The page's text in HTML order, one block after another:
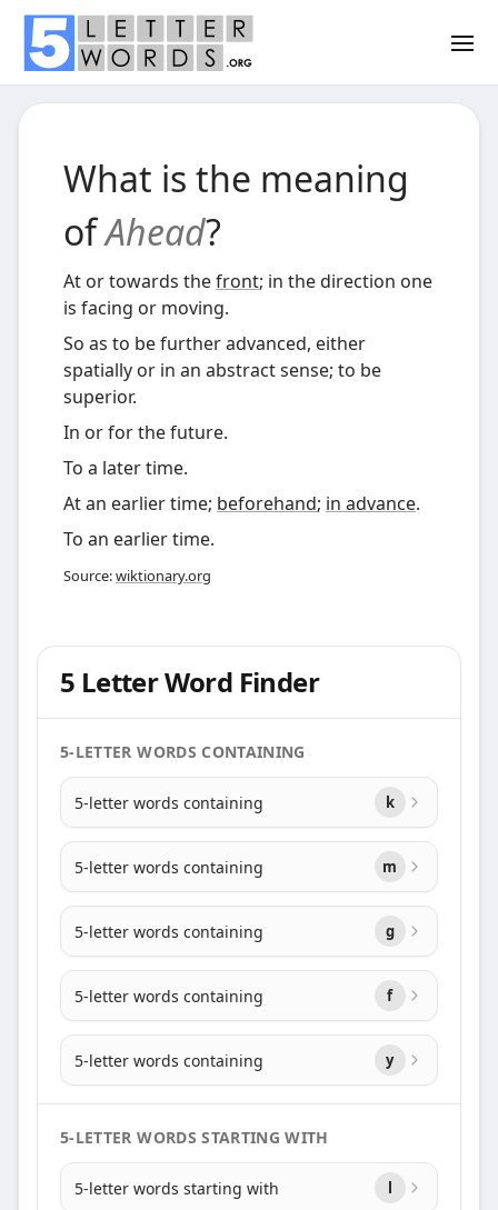
What is the meaning
ofAhead?
At or towards thefront; in the direction one
is facing or moving.
So as to be further advanced, either
spatially or in an abstract sense; to be
superior.
In or for the future.
To a later time.
At an earlier time; beforehand; in advance.
To an earlier time.
Source:wiktionary.org
5 Letter Word Finder
5-LETTER WORDS CONTAINING
5-letter words containing k
5-letter words containing m
5-letter words containing g
5-letter words containing f
5-letter words containing y
5-LETTER WORDS STARTING WITH
5-letter words starting with l